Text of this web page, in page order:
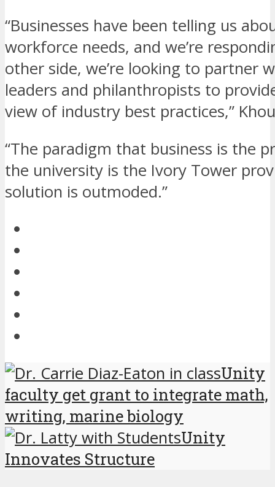
“Businesses have been telling us
workforce needs, and we’re
other side, we’re looking to partner
leaders and philanthropists to
view of industry best practices,”
“The paradigm that business is the
the university is the Ivory Tower
solution is outmoded.”
Unity
faculty get grant to integrate math,
writing, marine biology
Unity
Innovates Structure